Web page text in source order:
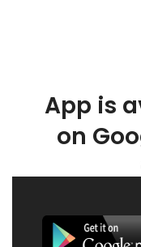
App is
on